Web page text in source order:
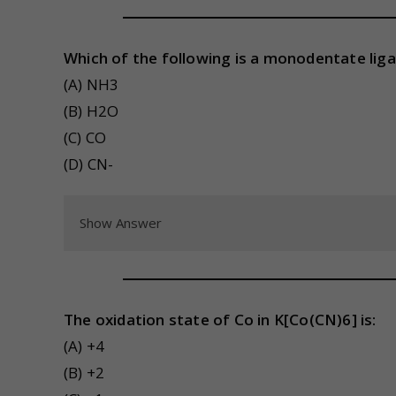
Which of the following is a monodentate
(A) NH3
(B) H2O
(C) CO
(D) CN-
Show Answer
The oxidation state of Co in K[Co(CN)6] is:
(A) +4
(B) +2